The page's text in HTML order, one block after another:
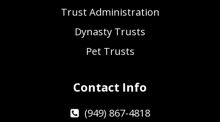
Trust Administration
Dynasty Trusts
Pet Trusts
Contact Info
(949) 867-4818